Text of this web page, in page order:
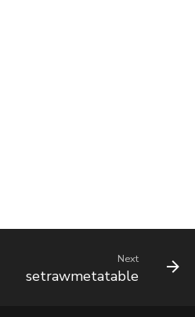
Next
setrawmetatable